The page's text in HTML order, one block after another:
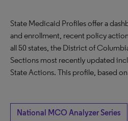
State Medicaid Profiles offer a
and enrollment, recent policy
all 50 states, the District of
Sections most recently updated
State Actions. This profile, based
National MCO Analyzer Series